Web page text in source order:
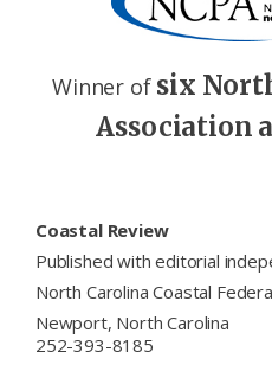
Winner of six
Association
Coastal Review
Published with editorial
North Carolina Coastal
Newport, North Carolina
252-393-8185